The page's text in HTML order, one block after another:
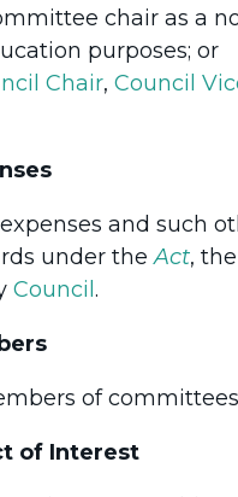
chair as a
purposes; or
Chair, Council
and such
under theAct, the
Council.
of
of Interest